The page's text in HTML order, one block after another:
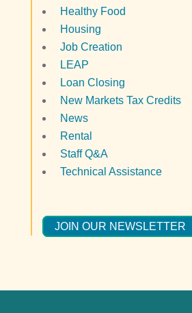
Healthy Food
Housing
Job Creation
LEAP
Loan Closing
New Markets Tax Credits
News
Rental
Staff Q&A
Technical Assistance
JOIN OUR NEWSLETTER